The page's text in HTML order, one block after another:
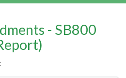
- SB800